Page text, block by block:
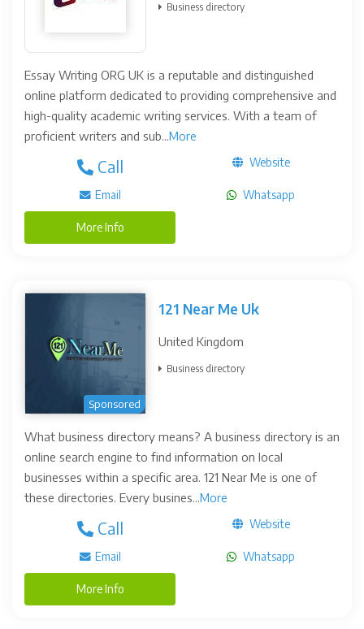
Business directory
Essay Writing ORG UK is a reputable and distinguished
online platform dedicated to providing comprehensive and
high-quality academic writing services. With a team of
proficient writers and sub...More
Call Website
Email Whatsapp
More Info
Sponsored
121 Near Me Uk
United Kingdom
Business directory
What business directory means? A business directory is an
online search engine to find information on local
businesses within a specific area. 121 Near Me is one of
these directories. Every busines...More
Call Website
Email Whatsapp
More Info